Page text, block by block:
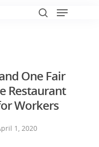
One Fair
Restaurant
Workers
1, 2020